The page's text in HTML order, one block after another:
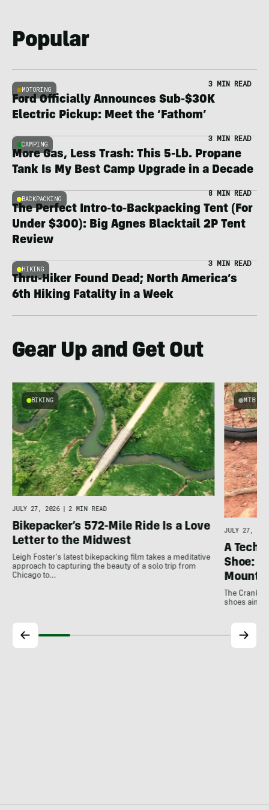
Popular
MOTORING
3 MIN READ
Ford Officially Announces Sub-$30K
Electric Pickup: Meet the ‘Fathom’
CAMPING
3 MIN READ
More Gas, Less Trash: This 5-Lb. Propane
Tank Is My Best Camp Upgrade in a Decade
BACKPACKING
8 MIN READ
The Perfect Intro-to-Backpacking Tent (For
Under $300): Big Agnes Blacktail 2P Tent
Review
HIKING
3 MIN READ
Thru-Hiker Found Dead; North America’s
6th Hiking Fatality in a Week
Gear Up and Get Out
BIKING
JULY 27, 2026 2 MIN READ
Bikepacker’s 572-Mile Ride Is a Love
Letter to the Midwest
Leigh Foster's latest bikepacking film takes a meditative
approach to capturing the beauty of a solo trip from
Chicago to…
MTB
JULY 27,
A
Shoe:
The
shoes aim